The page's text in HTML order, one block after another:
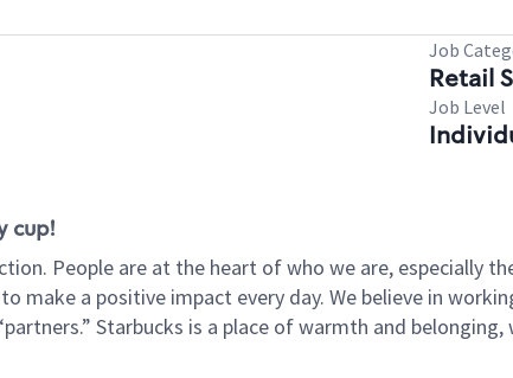
Job
Retail
Job Level
cup!
People are at the heart of who we are, especially
make a positive impact every day. We believe in
Starbucks is a place of warmth and